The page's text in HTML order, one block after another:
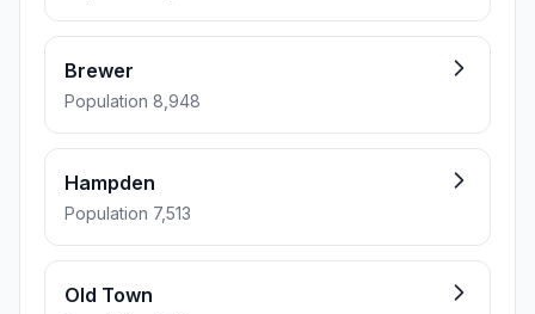
Brewer
Population 8,948
Hampden
Population 7,513
Old Town